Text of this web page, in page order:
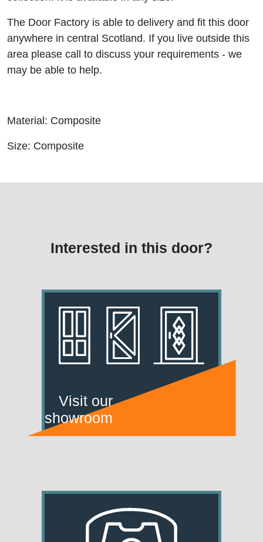
The Door Factory is able to delivery and fit this door
anywhere in central Scotland. If you live outside this
area please call to discuss your requirements - we
may be able to help.
Material: Composite
Size: Composite
Interested in this door?
Visit our
showroom